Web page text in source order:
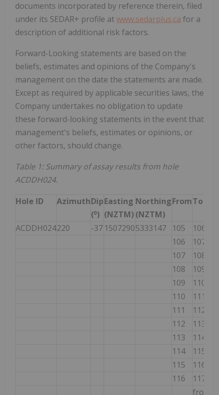
documents incorporated by reference therein, filed
under its SEDAR+ profile atwww.sedarplus.ca for a
description of additional risk factors.
Forward-Looking statements are based on the
beliefs, estimates and opinions of the Company's
management on the date the statements are made.
Except as required by applicable securities laws, the
Company undertakes no obligation to update
these forward-looking statements in the event that
management's beliefs, estimates or opinions, or
other factors, should change.
Table 1: Summary of assay results from hole
ACDDH024.
Hole ID
AzimuthDip
(⁰)
Easting
(NZTM)
Northing
(NZTM)
FromTo
ACDDH024220 -37 15072905333147 105 106
106
107
107
108
108
109
109
110
110
111
111
112
112
113
113
114
114
115
115
116
116
117
from